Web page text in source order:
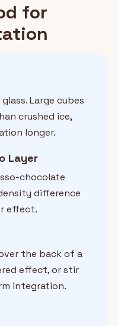
for
Large cubes
crushed ice,
longer.
Layer
chocolate
difference
effect.
the back of a
effect, or stir
integration.